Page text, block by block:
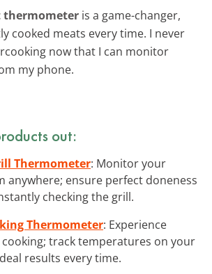
thermometer is a game-changer,
cooked meats every time. I never
now that I can monitor
my phone.
out:
Thermometer: Monitor your
anywhere; ensure perfect doneness
checking the grill.
Thermometer: Experience
cooking; track temperatures on your
results every time.